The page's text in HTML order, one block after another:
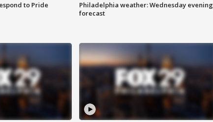
to Pride
Philadelphia weather: Wednesday evening
forecast